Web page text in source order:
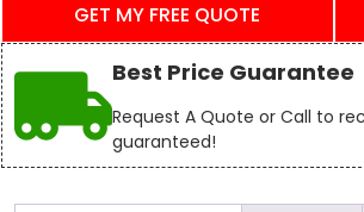
GET MY FREE QUOTE
Best Price Guarantee
Request A Quote or Call to
guaranteed!